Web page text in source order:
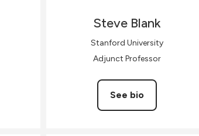
Steve Blank
Stanford University
Adjunct Professor
See bio